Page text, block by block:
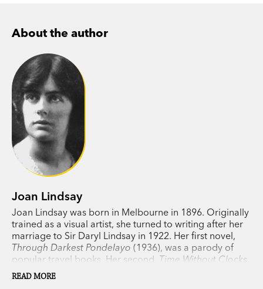
About the author
Joan Lindsay
Joan Lindsay was born in Melbourne in 1896. Originally
trained as a visual artist, she turned to writing after her
marriage to Sir Daryl Lindsay in 1922. Her first novel,
Through Darkest Pondelayo (1936), was a parody of
popular travel books. Her second, Time Without Clocks
wasn’t published until nearly thirty years later; her most
famous,Picnic at Hanging Rock
READ MORE